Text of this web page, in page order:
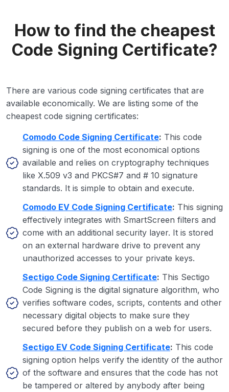
How to find the cheapest
Code Signing Certificate?
There are various code signing certificates that are
available economically. We are listing some of the
cheapest code signing certificates:
Comodo Code Signing Certificate: This code
signing is one of the most economical options
available and relies on cryptography techniques
like X.509 v3 and PKCS#7 and # 10 signature
standards. It is simple to obtain and execute.
Comodo EV Code Signing Certificate: This signing
effectively integrates with SmartScreen filters and
come with an additional security layer. It is stored
on an external hardware drive to prevent any
unauthorized accesses to your private keys.
Sectigo Code Signing Certificate: This Sectigo
Code Signing is the digital signature algorithm, who
verifies software codes, scripts, contents and other
necessary digital objects to make sure they
secured before they publish on a web for users.
Sectigo EV Code Signing Certificate: This code
signing option helps verify the identity of the author
of the software and ensures that the code has not
be tampered or altered by anybody after being